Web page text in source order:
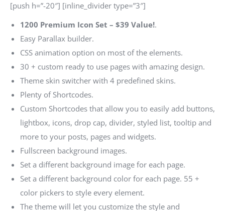
[push h=”-20″] [inline_divider type=”3″]
1200 Premium Icon Set – $39 Value!.
Easy Parallax builder.
CSS animation option on most of the elements.
30 + custom ready to use pages with amazing design.
Theme skin switcher with 4 predefined skins.
Plenty of Shortcodes.
Custom Shortcodes that allow you to easily add buttons,
lightbox, icons, drop cap, divider, styled list, tooltip and
more to your posts, pages and widgets.
Fullscreen background images.
Set a different background image for each page.
Set a different background color for each page. 55 +
color pickers to style every element.
The theme will let you customize the style and